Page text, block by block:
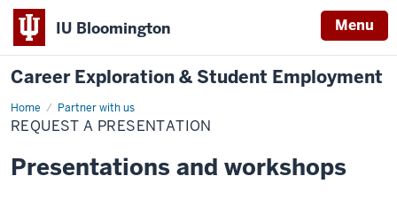
IU Bloomington Menu
Career Exploration & Student Employment
Home Partner with us
Request
a
Presentation
REQUEST A PRESENTATION
Presentations and workshops